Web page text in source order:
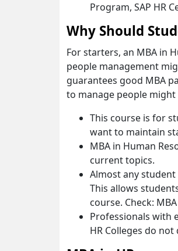
Program, SAP HR
Why Should
For starters, an MBA in
people management
guarantees good MBA
to manage people
This course is for
want to maintain
MBA in Human
current topics.
Almost any
This allows
course. Check:
Professionals with
HR Colleges do